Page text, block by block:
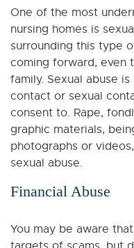
One of the most
nursing homes is
surrounding this type
coming forward, even
family. Sexual abuse
contact or sexual
consent to. Rape,
graphic materials,
photographs or
sexual abuse.
Financial Abuse
You may be aware